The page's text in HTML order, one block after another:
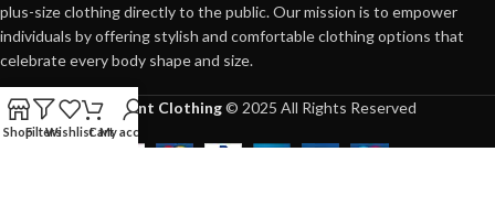
plus-size clothing directly to the public. Our mission is to empower
individuals by offering stylish and comfortable clothing options that
celebrate every body shape and size.
Plus Point Clothing© 2025 All Rights Reserved
ShopFiltersWishlistCartMy account